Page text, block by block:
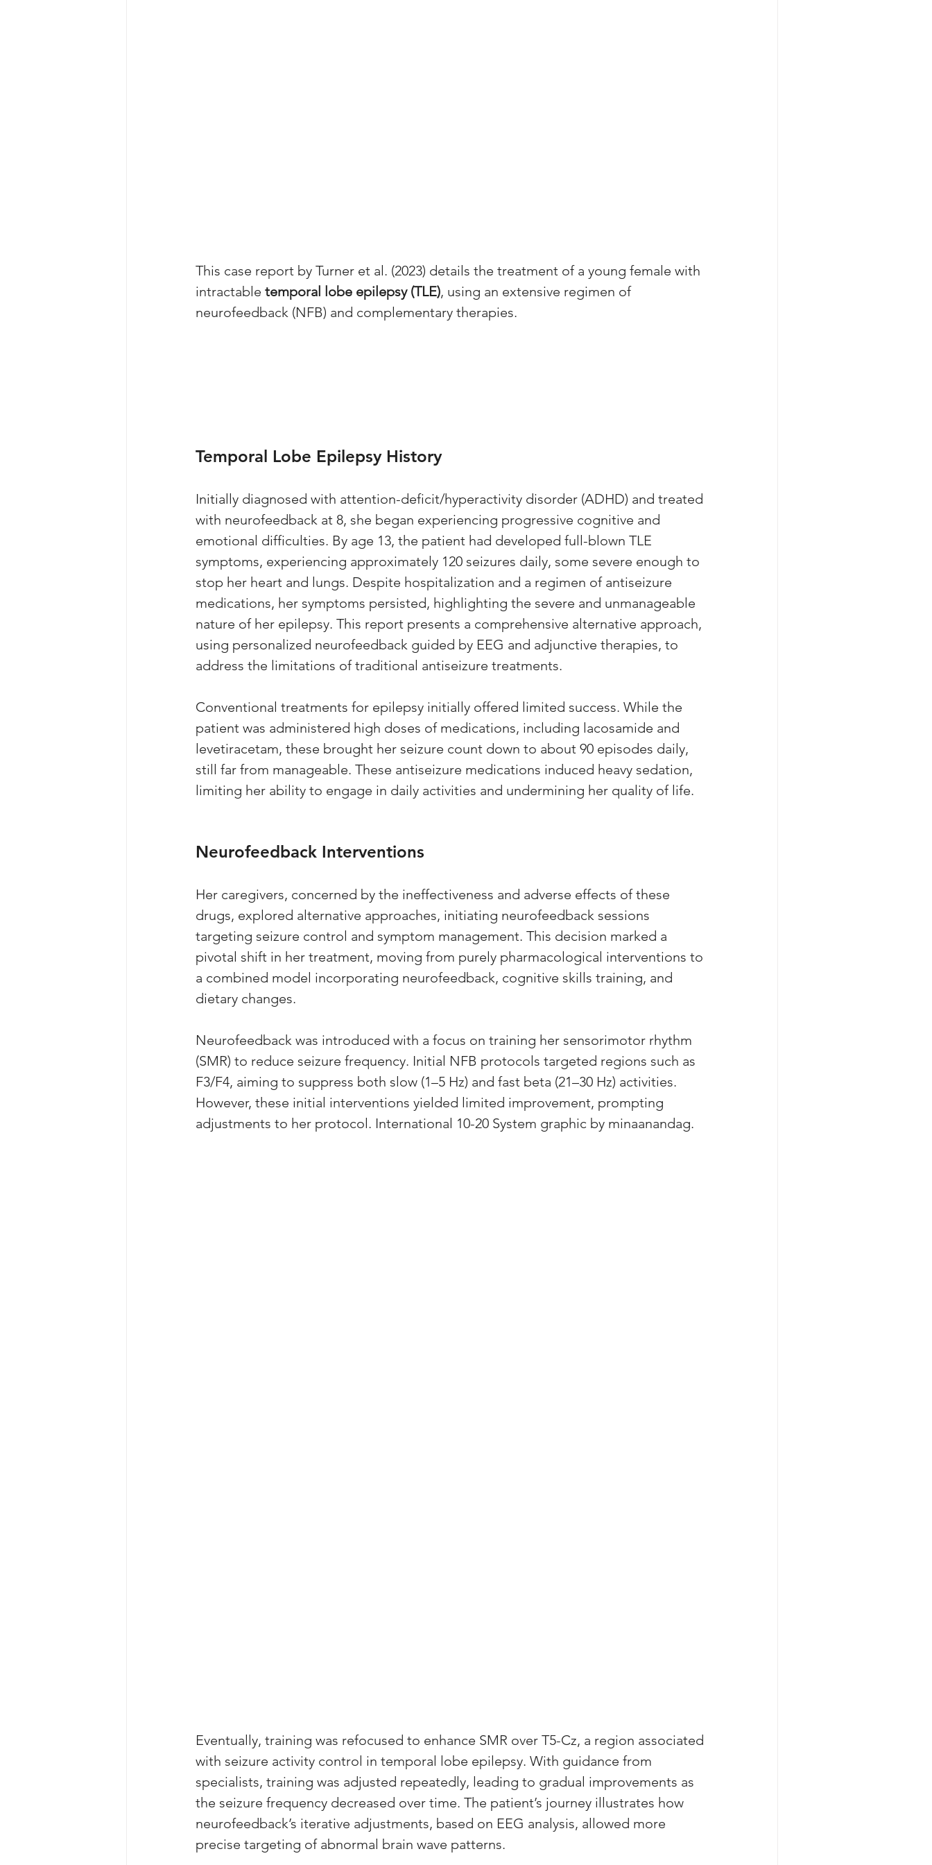
This case report by Turner et al. (2023) details the treatment of a young female with
intractable temporal lobe epilepsy (TLE), using an extensive regimen of
neurofeedback (NFB) and complementary therapies.
Temporal Lobe Epilepsy History
Initially diagnosed with attention-deficit/hyperactivity disorder (ADHD) and treated
with neurofeedback at 8, she began experiencing progressive cognitive and
emotional difficulties. By age 13, the patient had developed full-blown TLE
symptoms, experiencing approximately 120 seizures daily, some severe enough to
stop her heart and lungs. Despite hospitalization and a regimen of antiseizure
medications, her symptoms persisted, highlighting the severe and unmanageable
nature of her epilepsy. This report presents a comprehensive alternative approach,
using personalized neurofeedback guided by EEG and adjunctive therapies, to
address the limitations of traditional antiseizure treatments.
Conventional treatments for epilepsy initially offered limited success. While the
patient was administered high doses of medications, including lacosamide and
levetiracetam, these brought her seizure count down to about 90 episodes daily,
still far from manageable. These antiseizure medications induced heavy sedation,
limiting her ability to engage in daily activities and undermining her quality of life.
Neurofeedback Interventions
Her caregivers, concerned by the ineffectiveness and adverse effects of these
drugs, explored alternative approaches, initiating neurofeedback sessions
targeting seizure control and symptom management. This decision marked a
pivotal shift in her treatment, moving from purely pharmacological interventions to
a combined model incorporating neurofeedback, cognitive skills training, and
dietary changes.
Neurofeedback was introduced with a focus on training her sensorimotor rhythm
(SMR) to reduce seizure frequency. Initial NFB protocols targeted regions such as
F3/F4, aiming to suppress both slow (1–5 Hz) and fast beta (21–30 Hz) activities.
However, these initial interventions yielded limited improvement, prompting
adjustments to her protocol. International 10-20 System graphic by minaanandag.
Eventually, training was refocused to enhance SMR over T5-Cz, a region associated
with seizure activity control in temporal lobe epilepsy. With guidance from
specialists, training was adjusted repeatedly, leading to gradual improvements as
the seizure frequency decreased over time. The patient’s journey illustrates how
neurofeedback’s iterative adjustments, based on EEG analysis, allowed more
precise targeting of abnormal brain wave patterns.